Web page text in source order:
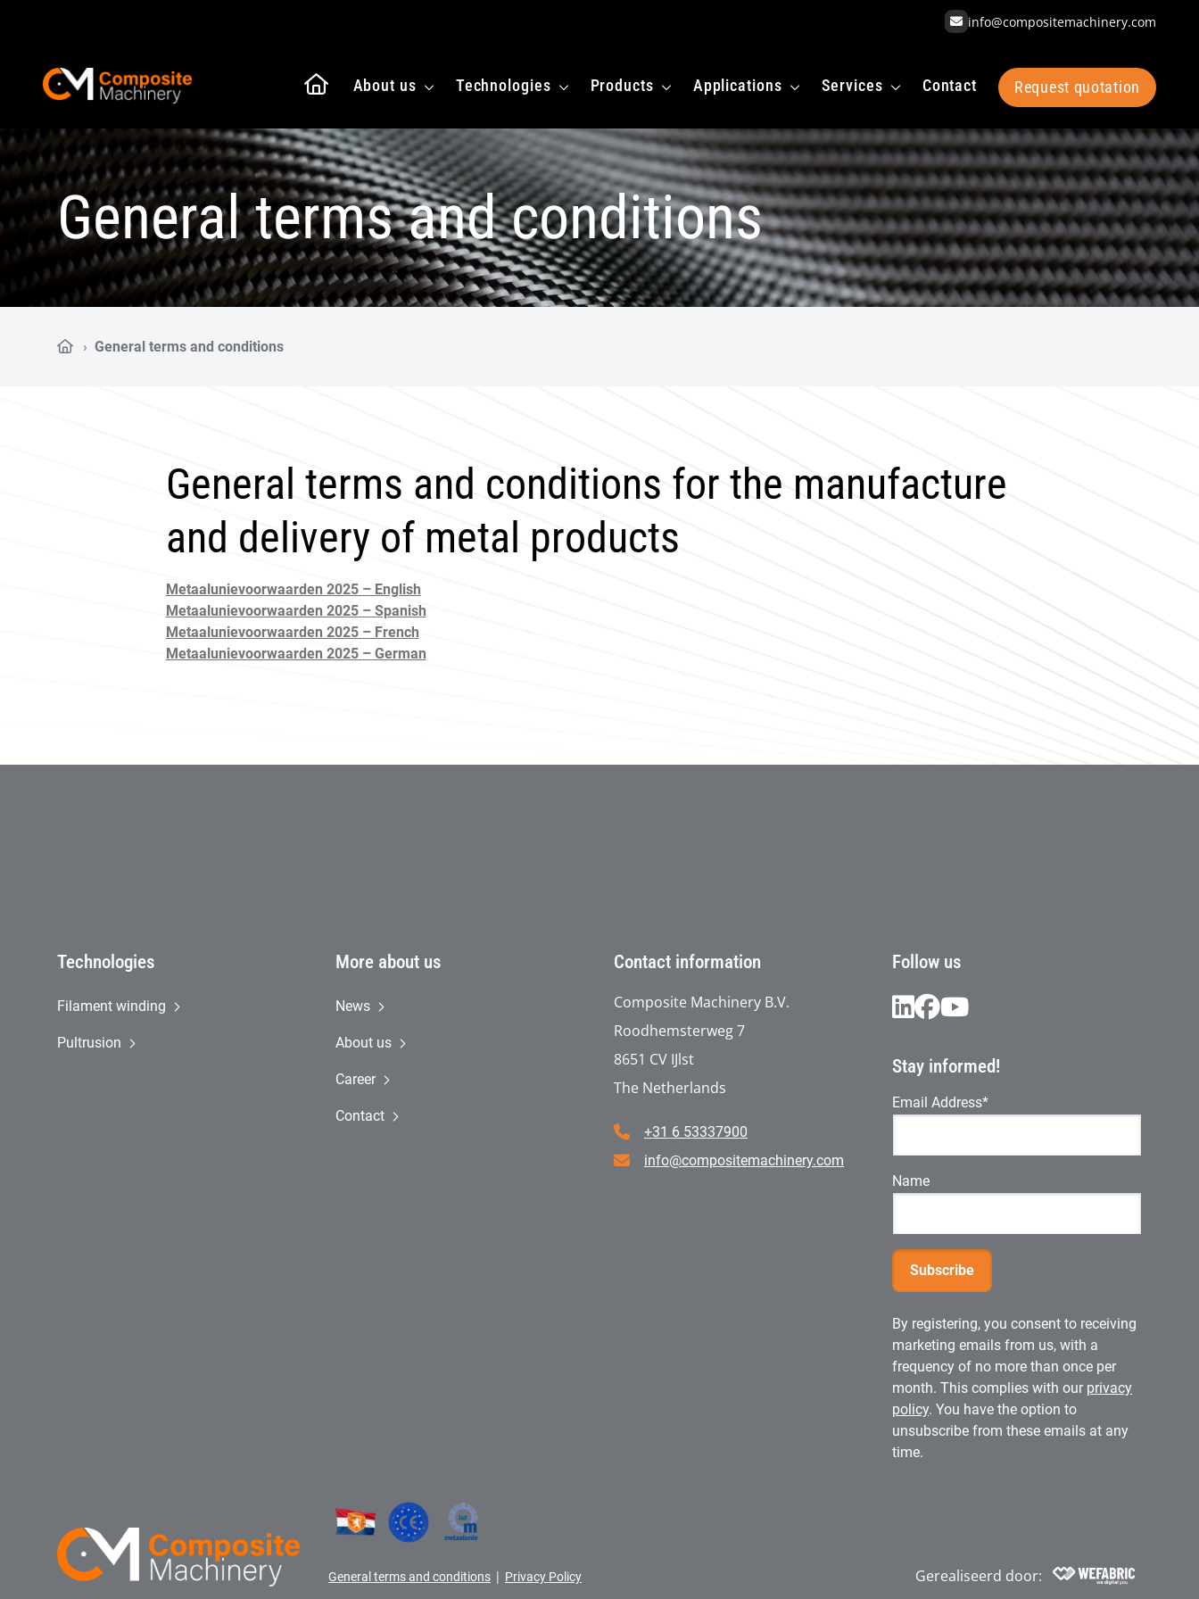
info@compositemachinery.com
Naar de homepagina
About us Technologies Products Applications Services Contact Request quotation
General terms and conditions
› General terms and conditions
General terms and conditions for the manufacture
and delivery of metal products
Metaalunievoorwaarden 2025 – English
Metaalunievoorwaarden 2025 – Spanish
Metaalunievoorwaarden 2025 – French
Metaalunievoorwaarden 2025 – German
Technologies
Filament winding
Pultrusion
More about us
News
About us
Career
Contact
Contact information
Composite Machinery B.V.
Roodhemsterweg 7
8651 CV IJlst
The Netherlands
+31 6 53337900
info@compositemachinery.com
Follow us
Stay informed!
Email Address*
Name
By registering, you consent to receiving
marketing emails from us, with a
frequency of no more than once per
month. This complies with our privacy
policy. You have the option to
unsubscribe from these emails at any
time.
General terms and conditions | Privacy Policy Gerealiseerd door: